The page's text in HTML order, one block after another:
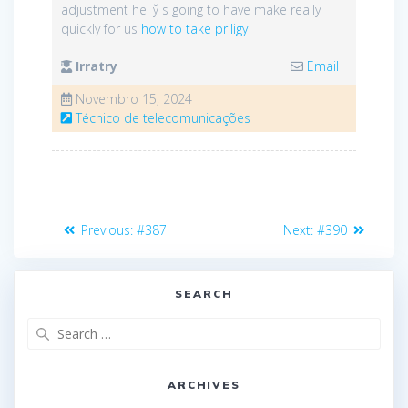
adjustment heГў s going to have make really
quickly for us how to take priligy
Irratry
Email
Novembro 15, 2024
Técnico de telecomunicações
Navegação
Previous: Previous
#387 Next: Next
#390
SEARCH
ARCHIVES